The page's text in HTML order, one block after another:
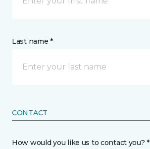
Last name *
CONTACT
How would you like us to contact you? *